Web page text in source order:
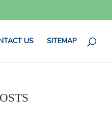
US SITEMAP